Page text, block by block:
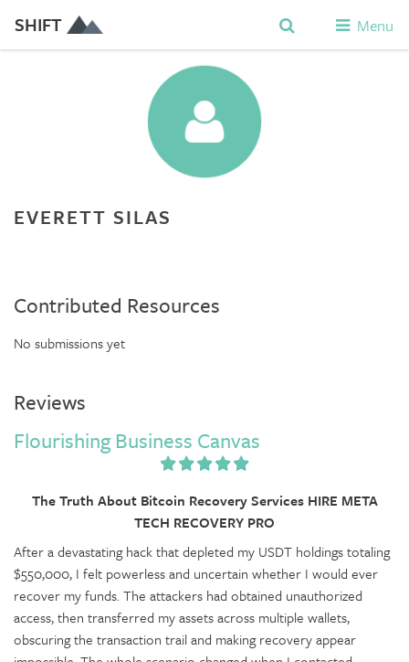
SHIFT Menu
EVERETT SILAS
Contributed Resources
No submissions yet
Reviews
Flourishing Business Canvas
The Truth About Bitcoin Recovery Services HIRE META
TECH RECOVERY PRO
After a devastating hack that depleted my USDT holdings totaling
$550,000, I felt powerless and uncertain whether I would ever
recover my funds. The attackers had obtained unauthorized
access, then transferred my assets across multiple wallets,
obscuring the transaction trail and making recovery appear